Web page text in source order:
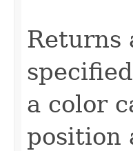
Returns
a color
position